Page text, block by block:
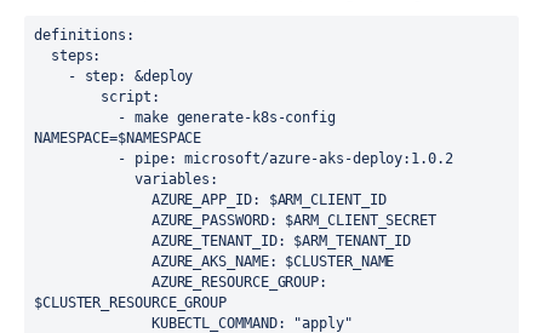
definitions:
  steps:
    - step: &deploy
        script:
NAMESPACE=$NAMESPACE
          - pipe: microsoft/azure-aks-deploy:1.0.2
            variables:
              AZURE_APP_ID: $ARM_CLIENT_ID
              AZURE_PASSWORD: $ARM_CLIENT_SECRET
              AZURE_TENANT_ID: $ARM_TENANT_ID
              AZURE_AKS_NAME: $CLUSTER_NAME
$CLUSTER_RESOURCE_GROUP
              KUBECTL_COMMAND: "apply"